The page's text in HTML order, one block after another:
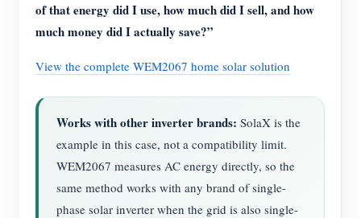
of that energy did I use, how much did I sell, and how
much money did I actually save?”
View the complete WEM2067 home solar solution
Works with other inverter brands: SolaX is the
example in this case, not a compatibility limit.
WEM2067 measures AC energy directly, so the
same method works with any brand of single-
phase solar inverter when the grid is also single-